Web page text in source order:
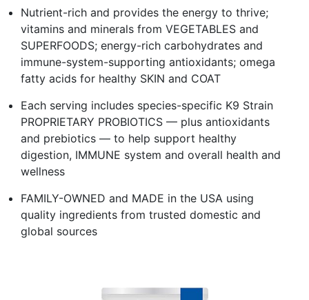
Nutrient-rich and provides the energy to thrive;
vitamins and minerals from VEGETABLES and
SUPERFOODS; energy-rich carbohydrates and
immune-system-supporting antioxidants; omega
fatty acids for healthy SKIN and COAT
Each serving includes species-specific K9 Strain
PROPRIETARY PROBIOTICS — plus antioxidants
and prebiotics — to help support healthy
digestion, IMMUNE system and overall health and
wellness
FAMILY-OWNED and MADE in the USA using
quality ingredients from trusted domestic and
global sources